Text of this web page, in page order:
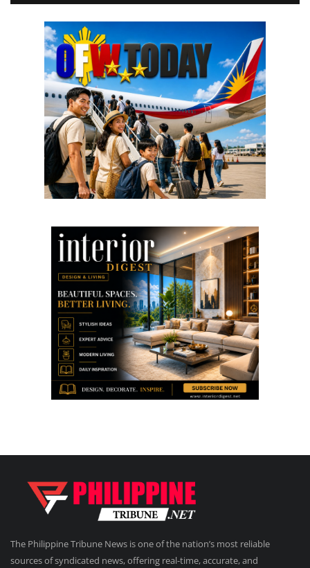
The Philippine Tribune News is one of the nation’s most reliable
sources of syndicated news, offering real-time, accurate, and